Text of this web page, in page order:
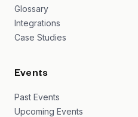
Glossary
Integrations
Case Studies
Events
Past Events
Upcoming Events